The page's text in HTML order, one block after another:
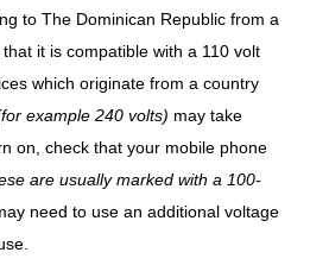
to The Dominican Republic from a
it is compatible with a 110 volt
which originate from a country
example 240 volts) may take
on, check that your mobile phone
are usually marked with a 100-
need to use an additional voltage